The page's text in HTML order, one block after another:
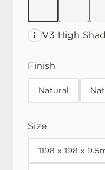
V3 High
Finish
Natural
Size
1198 x 198 x